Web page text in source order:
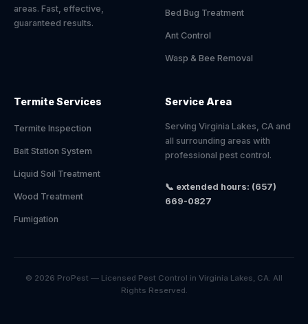
areas. Fast, effective,
guaranteed results.
Bed Bug Treatment
Ant Control
Wasp & Bee Removal
Termite Services
Termite Inspection
Bait Station System
Liquid Soil Treatment
Wood Treatment
Fumigation
Service Area
Serving Virginia Lakes, CA and
all surrounding areas with
professional pest control.
📞 extended hours: (657)
669-0827
© 2026 ProPest — Licensed Pest Control in Virginia Lakes, CA. All
Rights Reserved.